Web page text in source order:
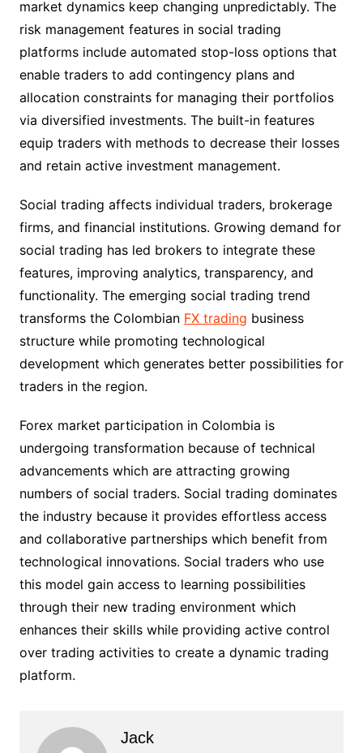
market dynamics keep changing unpredictably. The
risk management features in social trading
platforms include automated stop-loss options that
enable traders to add contingency plans and
allocation constraints for managing their portfolios
via diversified investments. The built-in features
equip traders with methods to decrease their losses
and retain active investment management.
Social trading affects individual traders, brokerage
firms, and financial institutions. Growing demand for
social trading has led brokers to integrate these
features, improving analytics, transparency, and
functionality. The emerging social trading trend
transforms the Colombian FX trading business
structure while promoting technological
development which generates better possibilities for
traders in the region.
Forex market participation in Colombia is
undergoing transformation because of technical
advancements which are attracting growing
numbers of social traders. Social trading dominates
the industry because it provides effortless access
and collaborative partnerships which benefit from
technological innovations. Social traders who use
this model gain access to learning possibilities
through their new trading environment which
enhances their skills while providing active control
over trading activities to create a dynamic trading
platform.
Jack